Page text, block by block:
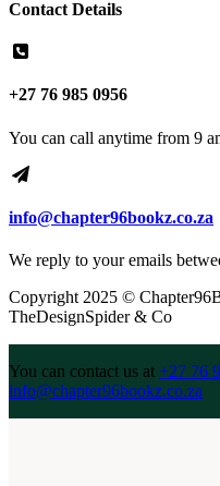
Contact Details
+27 76 985 0956
You can call anytime from 9
info@chapter96bookz.co.za
We reply to your emails
Copyright 2025 ©
TheDesignSpider & Co
You can contact us at +27 76
info@chapter96bookz.co.za